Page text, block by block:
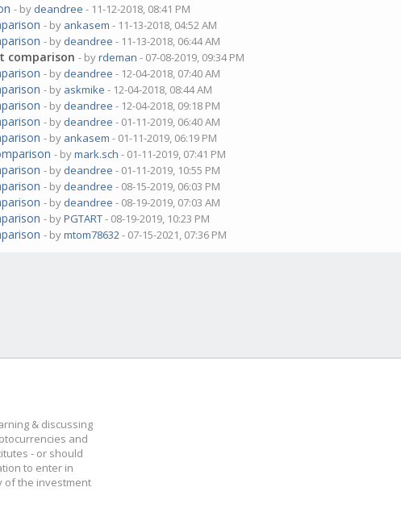
- by deandree - 11-12-2018, 08:41 PM
- by ankasem - 11-13-2018, 04:52 AM
- by deandree - 11-13-2018, 06:44 AM
comparison - byrdeman - 07-08-2019, 09:34 PM
- by deandree - 12-04-2018, 07:40 AM
- by askmike - 12-04-2018, 08:44 AM
- by deandree - 12-04-2018, 09:18 PM
- by deandree - 01-11-2019, 06:40 AM
- by ankasem - 01-11-2019, 06:19 PM
- bymark.sch - 01-11-2019, 07:41 PM
- by deandree - 01-11-2019, 10:55 PM
- by deandree - 08-15-2019, 06:03 PM
- by deandree - 08-19-2019, 07:03 AM
- byPGTART- 08-19-2019, 10:23 PM
- bymtom78632- 07-15-2021, 07:36 PM
& discussing
and
- or should
to enter in
of the investment